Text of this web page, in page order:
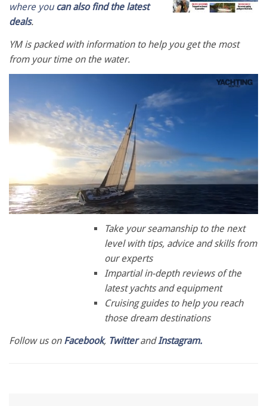
where you can also find the latest
deals.
YM is packed with information to help you get the most
from your time on the water.
Take your seamanship to the next
level with tips, advice and skills from
our experts
Impartial in-depth reviews of the
latest yachts and equipment
Cruising guides to help you reach
those dream destinations
Follow us on Facebook, TwitterandInstagram.